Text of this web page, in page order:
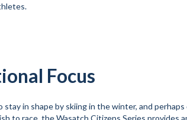
Focus
in shape by skiing in the winter, and